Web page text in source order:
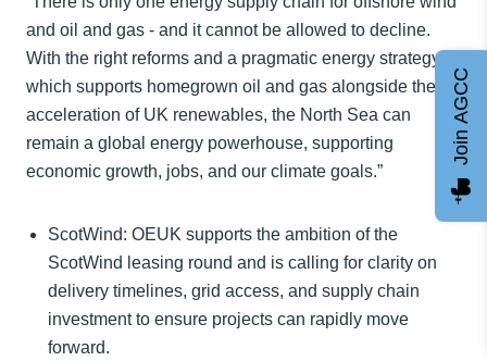
and oil and gas - and it cannot be allowed to decline.
With the right reforms and a pragmatic energy strategy
which supports homegrown oil and gas alongside the
acceleration of UK renewables, the North Sea can
remain a global energy powerhouse, supporting
economic growth, jobs, and our climate goals.”
ScotWind: OEUK supports the ambition of the
ScotWind leasing round and is calling for clarity on
delivery timelines, grid access, and supply chain
investment to ensure projects can rapidly move
forward.
Join AGCC